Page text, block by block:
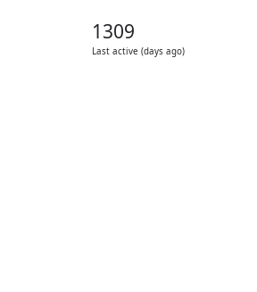
1309
Last active (days ago)